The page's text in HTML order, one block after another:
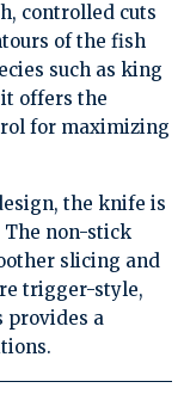
controlled cuts
of the fish
such as king
offers the
for maximizing
the knife is
The non-stick
slicing and
trigger-style,
provides a